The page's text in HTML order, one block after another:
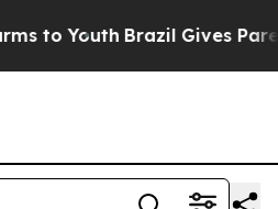
to Youth Brazil Gives